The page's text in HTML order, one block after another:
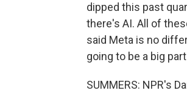
dipped this past
there's AI. All of
said Meta is no
going to be a big
SUMMERS: NPR's